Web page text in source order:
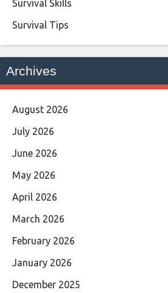
Survival Skills
Survival Tips
Archives
August 2026
July 2026
June 2026
May 2026
April 2026
March 2026
February 2026
January 2026
December 2025